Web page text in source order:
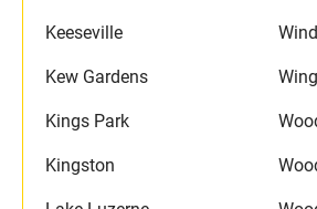
Keeseville
Kew Gardens
Kings Park
Kingston